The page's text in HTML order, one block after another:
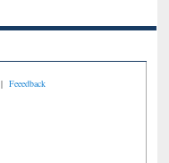
| Feeedback